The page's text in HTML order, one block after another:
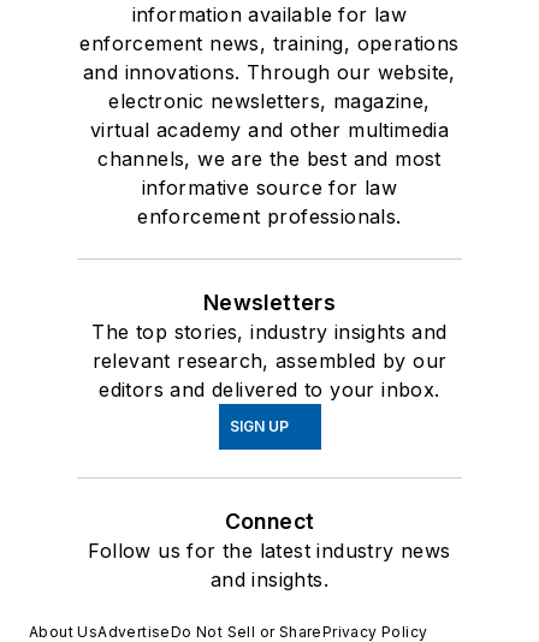
information available for law
enforcement news, training, operations
and innovations. Through our website,
electronic newsletters, magazine,
virtual academy and other multimedia
channels, we are the best and most
informative source for law
enforcement professionals.
Newsletters
The top stories, industry insights and
relevant research, assembled by our
editors and delivered to your inbox.
SIGN UP
Connect
Follow us for the latest industry news
and insights.
About UsAdvertiseDo Not Sell or SharePrivacy Policy